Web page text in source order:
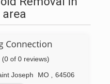
Connection
(0 of 0 reviews)
Joseph MO 64506